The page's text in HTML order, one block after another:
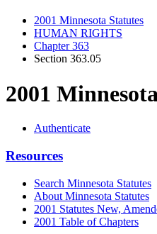
2001 Minnesota Statutes
HUMAN RIGHTS
Chapter 363
Section 363.05
2001
Authenticate
Resources
Search Minnesota Statutes
About Minnesota Statutes
2001 Statutes New,
2001 Table of Chapters